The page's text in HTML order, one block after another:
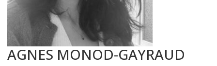
AGNES MONOD-GAYRAUD